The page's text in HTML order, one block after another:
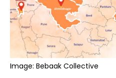
Image: Bebaak Collective